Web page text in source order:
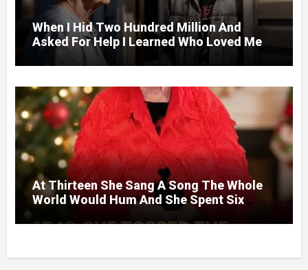
When I Hid Two Hundred Million And
Asked For Help I Learned Who Loved Me
Without A Price.
At Thirteen She Sang A Song The Whole
World Would Hum And She Spent Six